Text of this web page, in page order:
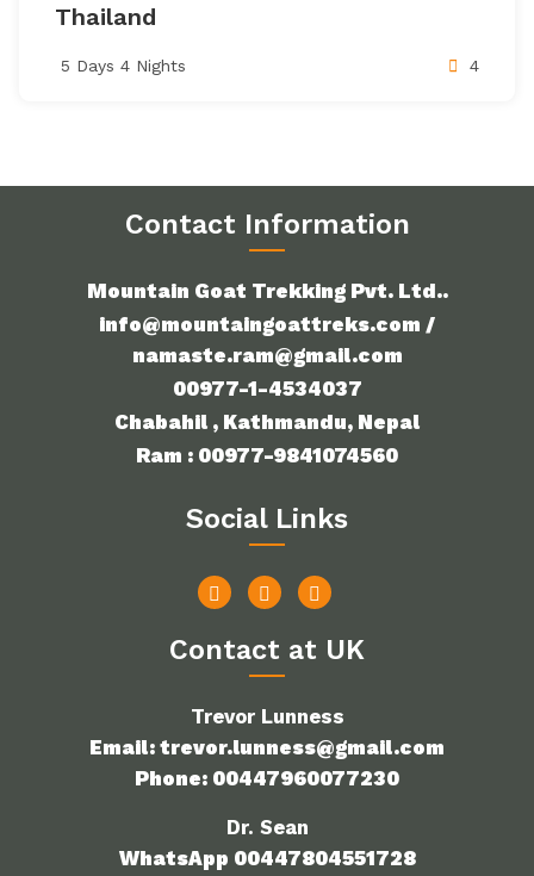
Thailand
5 Days 4 Nights 4
Contact Information
Mountain Goat Trekking Pvt. Ltd..
info@mountaingoattreks.com /
namaste.ram@gmail.com
00977-1-4534037
Chabahil , Kathmandu, Nepal
Ram : 00977-9841074560
Social Links
Contact at UK
Trevor Lunness
Email: trevor.lunness@gmail.com
Phone: 00447960077230
Dr. Sean
WhatsApp 00447804551728